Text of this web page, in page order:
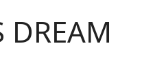
DREAM